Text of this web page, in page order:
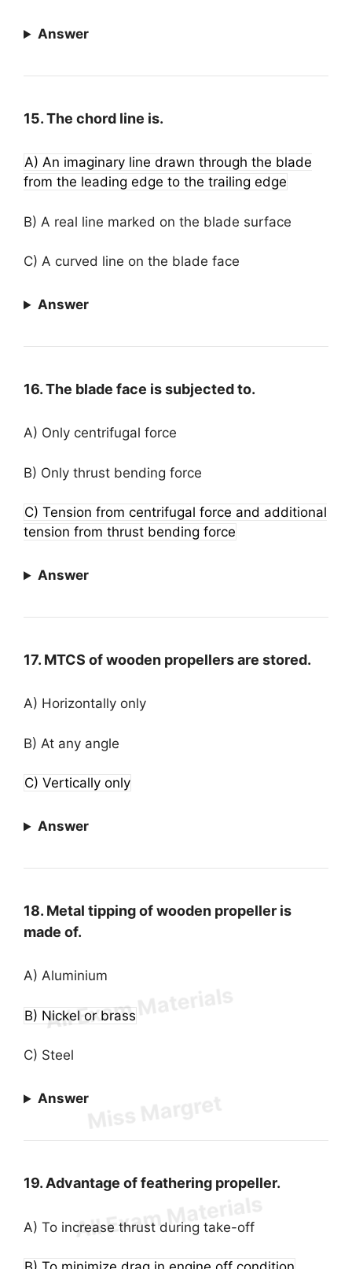
Answer
15. The chord line is.
A) An imaginary line drawn through the blade
from the leading edge to the trailing edge
B) A real line marked on the blade surface
C) A curved line on the blade face
Answer
16. The blade face is subjected to.
A) Only centrifugal force
B) Only thrust bending force
C) Tension from centrifugal force and additional
tension from thrust bending force
Answer
17. MTCS of wooden propellers are stored.
A) Horizontally only
B) At any angle
C) Vertically only
Answer
18. Metal tipping of wooden propeller is
made of.
A) Aluminium
B) Nickel or brass
C) Steel
Answer
19. Advantage of feathering propeller.
A) To increase thrust during take-off